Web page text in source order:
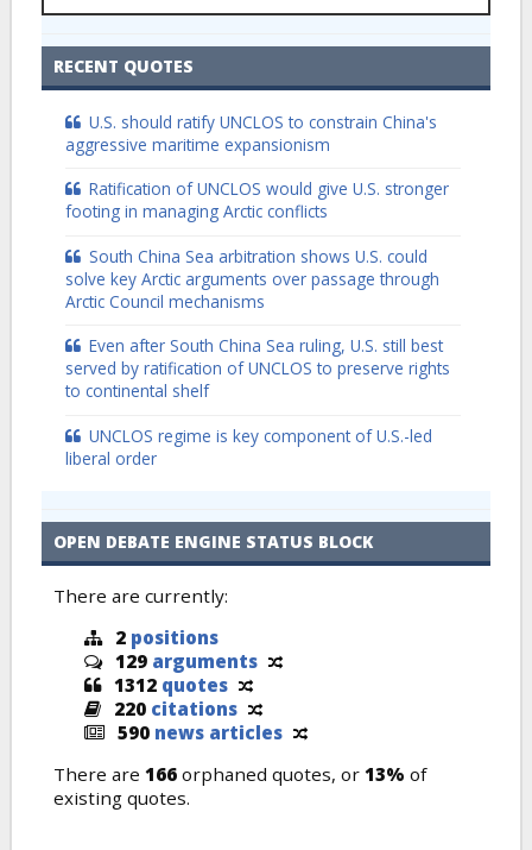
RECENT QUOTES
U.S. should ratify UNCLOS to constrain China's
aggressive maritime expansionism
Ratification of UNCLOS would give U.S. stronger
footing in managing Arctic conflicts
South China Sea arbitration shows U.S. could
solve key Arctic arguments over passage through
Arctic Council mechanisms
Even after South China Sea ruling, U.S. still best
served by ratification of UNCLOS to preserve rights
to continental shelf
UNCLOS regime is key component of U.S.-led
liberal order
OPEN DEBATE ENGINE STATUS BLOCK
There are currently:
2 positions
129 arguments
1312 quotes
220 citations
590 news articles
There are 166 orphaned quotes, or 13% of
existing quotes.